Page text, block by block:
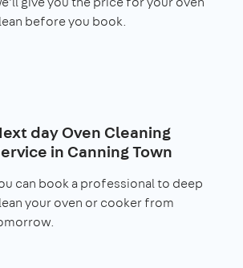
before you book.
day Oven Cleaning
in Canning Town
can book a professional to deep
your oven or cooker from